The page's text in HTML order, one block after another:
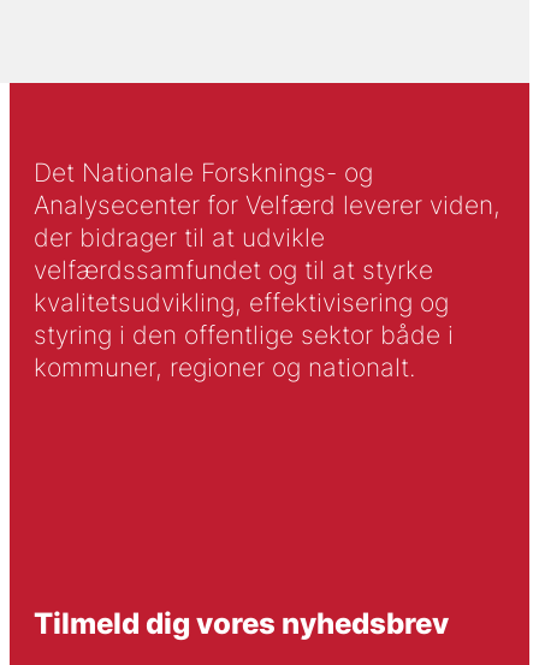
Det Nationale Forsknings- og
Analysecenter for Velfærd leverer viden,
der bidrager til at udvikle
velfærdssamfundet og til at styrke
kvalitetsudvikling, effektivisering og
styring i den offentlige sektor både i
kommuner, regioner og nationalt.
Tilmeld dig vores nyhedsbrev